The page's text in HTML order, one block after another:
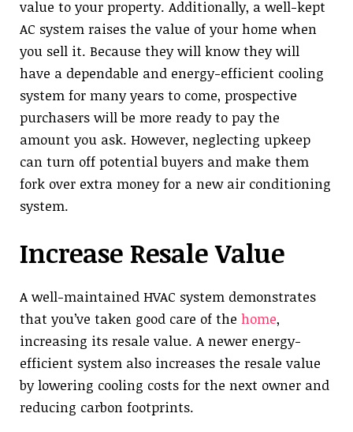
value to your property. Additionally, a well-kept
AC system raises the value of your home when
you sell it. Because they will know they will
have a dependable and energy-efficient cooling
system for many years to come, prospective
purchasers will be more ready to pay the
amount you ask. However, neglecting upkeep
can turn off potential buyers and make them
fork over extra money for a new air conditioning
system.
Increase Resale Value
A well-maintained HVAC system demonstrates
that you’ve taken good care of the home,
increasing its resale value. A newer energy-
efficient system also increases the resale value
by lowering cooling costs for the next owner and
reducing carbon footprints.